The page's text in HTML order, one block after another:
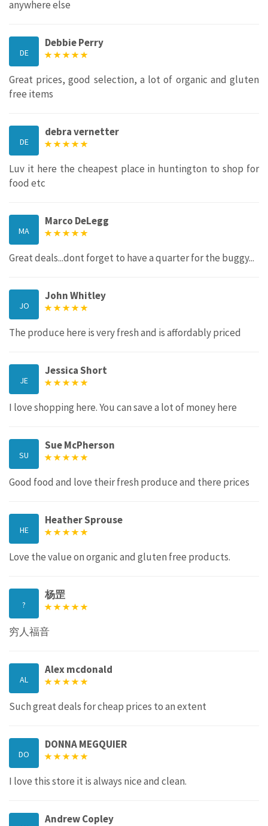
anywhere else
DE
Debbie Perry
Great prices, good selection, a lot of organic and gluten
free items
DE
debra vernetter
Luv it here the cheapest place in huntington to shop for
food etc
MA
Marco DeLegg
Great deals...dont forget to have a quarter for the buggy...
JO
John Whitley
The produce here is very fresh and is affordably priced
JE
Jessica Short
I love shopping here. You can save a lot of money here
SU
Sue McPherson
Good food and love their fresh produce and there prices
HE
Heather Sprouse
Love the value on organic and gluten free products.
?
杨罡
穷人福音
AL
Alex mcdonald
Such great deals for cheap prices to an extent
DO
DONNA MEGQUIER
I love this store it is always nice and clean.
Andrew Copley